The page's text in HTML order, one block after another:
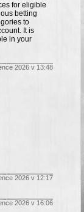
for eligible
betting
to
It is
in your
2026 v 13:48
2026 v 12:17
2026 v 16:06